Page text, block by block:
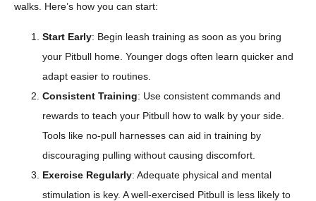
walks. Here’s how you can start:
Start Early: Begin leash training as soon as you bring
your Pitbull home. Younger dogs often learn quicker and
adapt easier to routines.
Consistent Training: Use consistent commands and
rewards to teach your Pitbull how to walk by your side.
Tools like no-pull harnesses can aid in training by
discouraging pulling without causing discomfort.
Exercise Regularly: Adequate physical and mental
stimulation is key. A well-exercised Pitbull is less likely to